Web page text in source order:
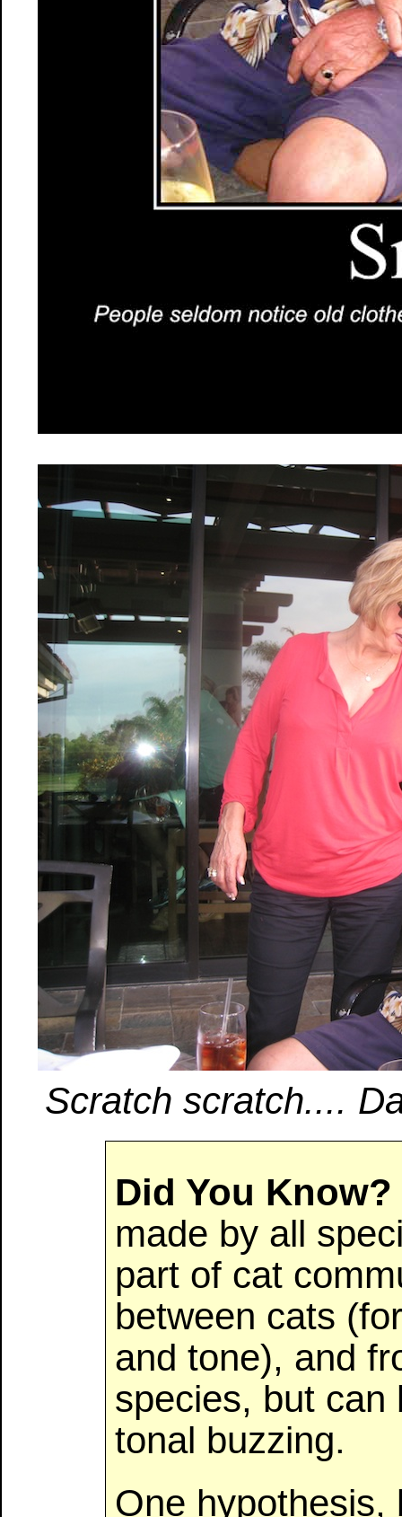
Scratch scratch....
Did You Know?
made by all
part of cat
between cats
and tone), and
species, but can
tonal buzzing.
One hypothesis,